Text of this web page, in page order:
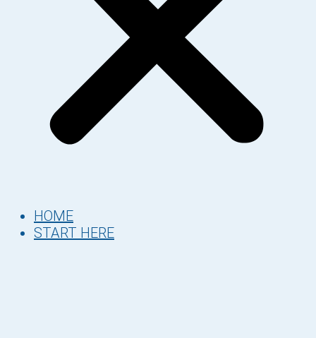
HOME
START HERE